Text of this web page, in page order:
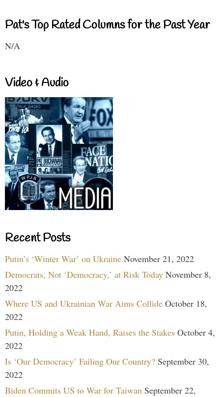
Pat's Top Rated Columns for the Past Year
N/A
Video & Audio
Recent Posts
Putin’s ‘Winter War’ on Ukraine November 21, 2022
Democrats, Not ‘Democracy,’ at Risk Today November 8,
2022
Where US and Ukrainian War Aims Collide October 18,
2022
Putin, Holding a Weak Hand, Raises the Stakes October 4,
2022
Is ‘Our Democracy’ Failing Our Country? September 30,
2022
Biden Commits US to War for Taiwan September 22,